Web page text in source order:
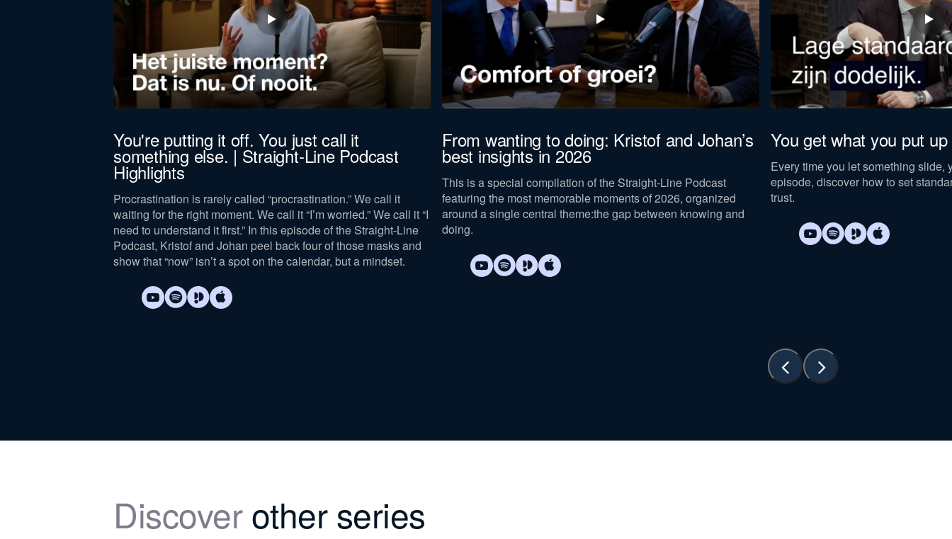
You're putting it off. You just call it
something else. | Straight-Line Podcast
Highlights
Procrastination is rarely called “procrastination.” We call it
waiting for the right moment. We call it “I’m worried.” We call it “I
need to understand it first.” In this episode of the Straight-Line
Podcast, Kristof and Johan peel back four of those masks and
show that “now” isn’t a spot on the calendar, but a mindset.
From wanting to doing: Kristof and Johan’s
best insights in 2026
This is a special compilation of the Straight-Line Podcast
featuring the most memorable moments of 2026, organized
around a single central theme:the gap between knowing and
doing.
You get what you put
Every time you let something slide,
episode, discover how to set
trust.
Discoverother series